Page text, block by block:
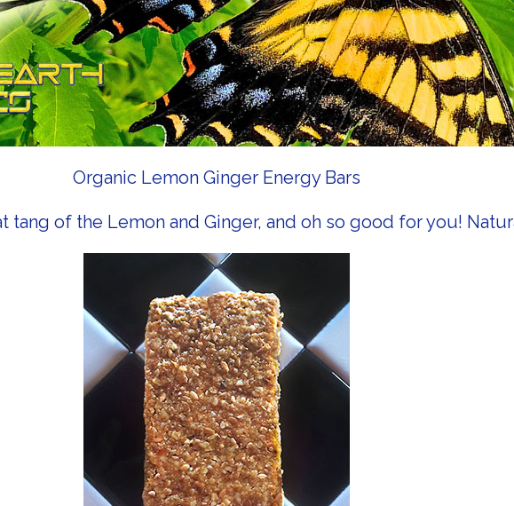
Organic Lemon Ginger Energy Bars
tang of the Lemon and Ginger, and oh so good for you!